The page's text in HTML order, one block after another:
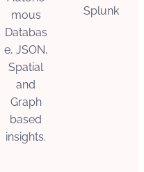
mous
Databas
e, JSON,
Spatial
and
Graph
based
insights.
Splunk